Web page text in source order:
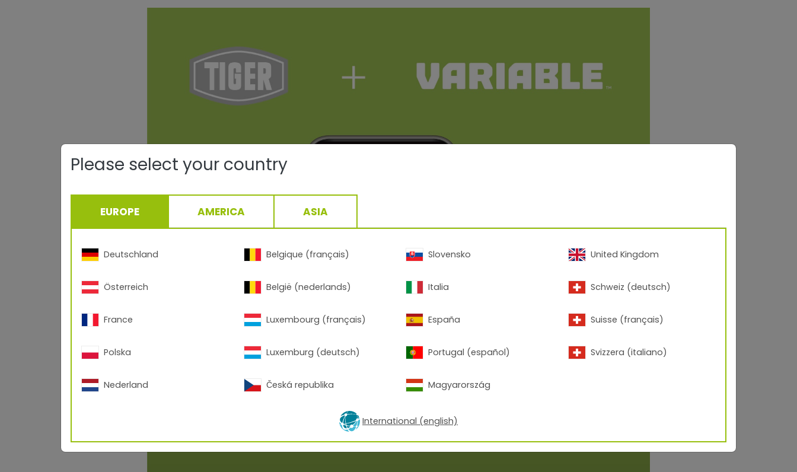
Please select your country
EUROPE AMERICA ASIA
Deutschland
Österreich
France
Polska
Nederland
Belgique (français)
België (nederlands)
Luxembourg (français)
Luxemburg (deutsch)
Česká republika
Slovensko
Italia
España
Portugal (español)
Magyarország
United Kingdom
Schweiz (deutsch)
Suisse (français)
Svizzera (italiano)
International (english)